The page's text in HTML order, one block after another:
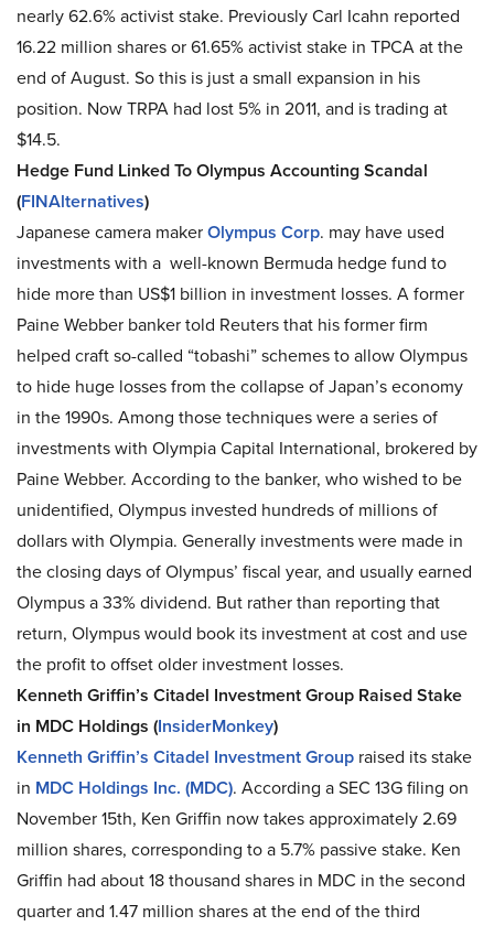
nearly 62.6% activist stake. Previously Carl Icahn reported
16.22 million shares or 61.65% activist stake in TPCA at the
end of August. So this is just a small expansion in his
position. Now TRPA had lost 5% in 2011, and is trading at
$14.5.
Hedge Fund Linked To Olympus Accounting Scandal
(FINAlternatives)
Japanese camera makerOlympus Corp. may have used
investments with a well-known Bermuda hedge fund to
hide more than US$1 billion in investment losses. A former
Paine Webber banker told Reuters that his former firm
helped craft so-called “tobashi” schemes to allow Olympus
to hide huge losses from the collapse of Japan’s economy
in the 1990s. Among those techniques were a series of
investments with Olympia Capital International, brokered by
Paine Webber. According to the banker, who wished to be
unidentified, Olympus invested hundreds of millions of
dollars with Olympia. Generally investments were made in
the closing days of Olympus’ fiscal year, and usually earned
Olympus a 33% dividend. But rather than reporting that
return, Olympus would book its investment at cost and use
the profit to offset older investment losses.
Kenneth Griffin’s Citadel Investment Group Raised Stake
in MDC Holdings (InsiderMonkey)
Kenneth Griffin’s Citadel Investment Group raised its stake
in MDC Holdings Inc. (MDC). According a SEC 13G filing on
November 15th, Ken Griffin now takes approximately 2.69
million shares, corresponding to a 5.7% passive stake. Ken
Griffin had about 18 thousand shares in MDC in the second
quarter and 1.47 million shares at the end of the third